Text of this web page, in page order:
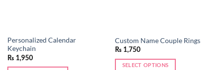
Personalized Calendar
Keychain
₨ 1,950
Custom Name Couple Rings
₨ 1,750
SELECT OPTIONS